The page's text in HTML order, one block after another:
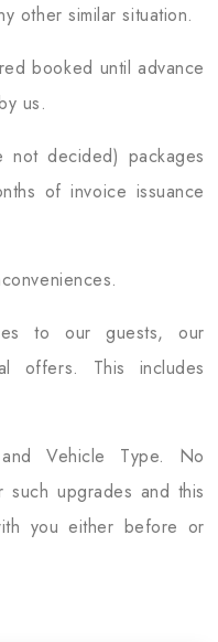
other similar situation.
booked until advance
us.
decided) packages
of invoice issuance
to our guests, our
offers. This includes
Vehicle Type. No
upgrades and this
you either before or